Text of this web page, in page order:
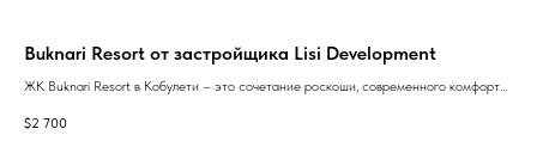
Buknari Resort от застройщика Lisi Development
ЖК Buknari Resort в Кобулети – это сочетание роскоши, современного комфорта
$2 700